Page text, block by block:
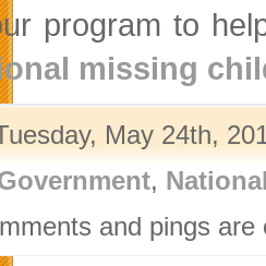
program to
missing
May 24th,
,
and pings are